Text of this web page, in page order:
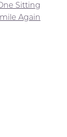
Sitting
Again